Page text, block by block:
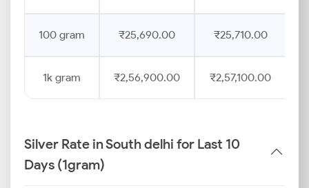
100 gram ₹25,690.00 ₹25,710.00
1k gram ₹2,56,900.00 ₹2,57,100.00
Silver Rate in South delhi for Last 10
Days (1gram)